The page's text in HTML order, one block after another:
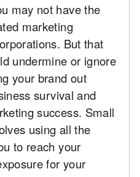
may not have the
marketing
But that
undermine or ignore
your brand out
survival and
success. Small
using all the
to reach your
for your